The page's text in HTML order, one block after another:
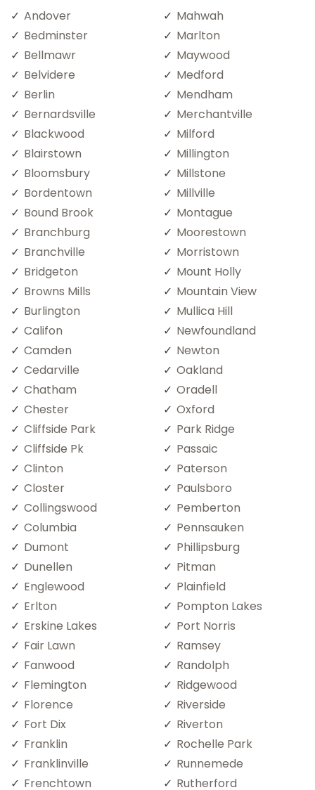
Andover
Bedminster
Bellmawr
Belvidere
Berlin
Bernardsville
Blackwood
Blairstown
Bloomsbury
Bordentown
Bound Brook
Branchburg
Branchville
Bridgeton
Browns Mills
Burlington
Califon
Camden
Cedarville
Chatham
Chester
Cliffside Park
Cliffside Pk
Clinton
Closter
Collingswood
Columbia
Dumont
Dunellen
Englewood
Erlton
Erskine Lakes
Fair Lawn
Fanwood
Flemington
Florence
Fort Dix
Franklin
Franklinville
Frenchtown
Mahwah
Marlton
Maywood
Medford
Mendham
Merchantville
Milford
Millington
Millstone
Millville
Montague
Moorestown
Morristown
Mount Holly
Mountain View
Mullica Hill
Newfoundland
Newton
Oakland
Oradell
Oxford
Park Ridge
Passaic
Paterson
Paulsboro
Pemberton
Pennsauken
Phillipsburg
Pitman
Plainfield
Pompton Lakes
Port Norris
Ramsey
Randolph
Ridgewood
Riverside
Riverton
Rochelle Park
Runnemede
Rutherford